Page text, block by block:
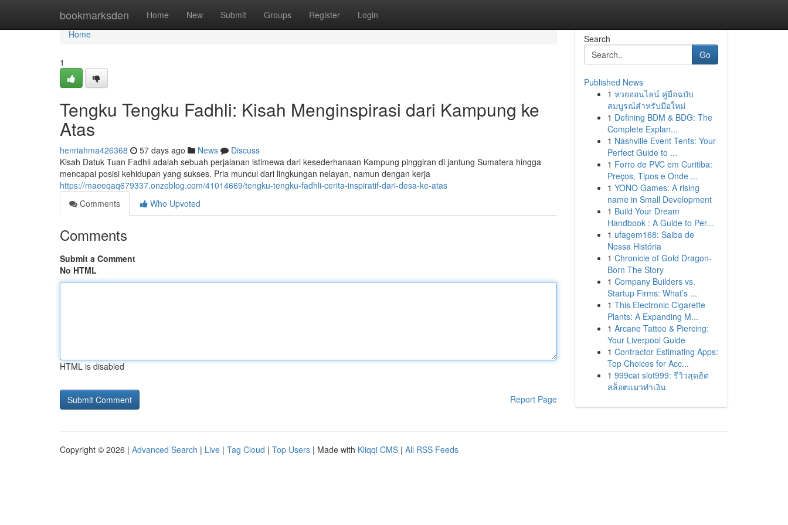
bookmarksden Home New Submit Groups Register Login
Home
Home
1
Tengku Tengku Fadhli: Kisah Menginspirasi dari Kampung ke
Atas
henriahma426368 57 days ago News
Discuss
Kisah Datuk Tuan Fadhli adalah sebuah perjalanan istimewa dari kesederhanaan Kampung pinggiran di jantung Sumatera hingga
mencapai posisi kehidupan yang sukses. Pria muncul dari lingkungan nelayan, namun dengan kerja
https://maeeqaq679337.onzeblog.com/41014669/tengku-tengku-fadhli-cerita-inspiratif-dari-desa-ke-atas
Comments
Who Upvoted
Comments
Submit a Comment
No HTML
HTML is disabled
Report Page
Search
Go
Published News
1 หวยออนไลน์ คู่มือฉบับ
สมบูรณ์สำหรับมือใหม่
1 Defining BDM & BDG: The
Complete Explan...
1 Nashville Event Tents: Your
Perfect Guide to ...
1 Forro de PVC em Curitiba:
Preços, Tipos e Onde ...
1 YONO Games: A rising
name in Small Development
1 Build Your Dream
Handbook : A Guide to Per...
1 ufagem168: Saiba de
Nossa História
1 Chronicle of Gold Dragon-
Born The Story
1 Company Builders vs.
Startup Firms: What’s ...
1 This Electronic Cigarette
Plants: A Expanding M...
1 Arcane Tattoo & Piercing:
Your Liverpool Guide
1 Contractor Estimating Apps:
Top Choices for Acc...
1 999cat slot999: รีวิวสุดฮิต
สล็อตแมวทำเงิน
Copyright © 2026 | Advanced Search | Live | Tag Cloud | Top Users | Made with Kliqqi CMS | All RSS Feeds